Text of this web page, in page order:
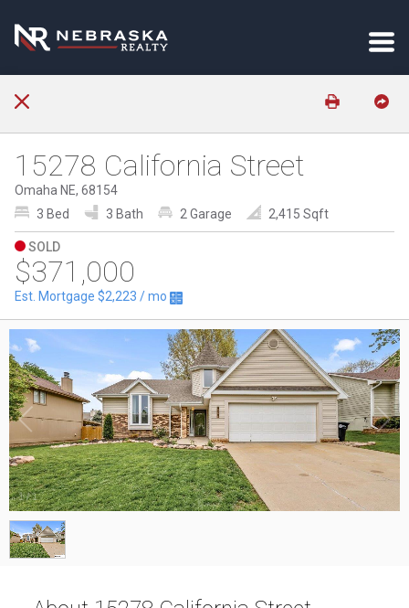
15278 California Street
Omaha NE, 68154
3 Bed
3 Bath 2 Garage 2,415 Sqft
SOLD
$371,000
Est. Mortgage $2,223 / mo
1/1